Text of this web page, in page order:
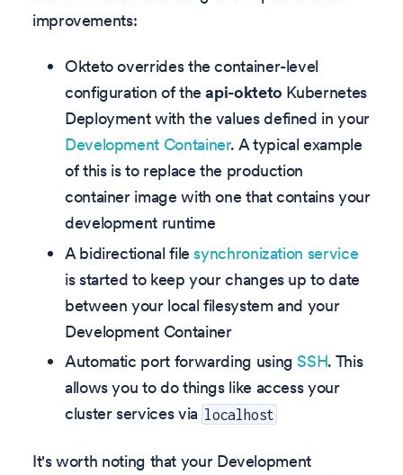
improvements:
Okteto overrides the container-level
configuration of theapi-okteto Kubernetes
Deployment with the values defined in your
Development Container. A typical example
of this is to replace the production
container image with one that contains your
development runtime
A bidirectional filesynchronization service
is started to keep your changes up to date
between your local filesystem and your
Development Container
Automatic port forwarding usingSSH. This
allows you to do things like access your
cluster services via localhost
It's worth noting that your Development